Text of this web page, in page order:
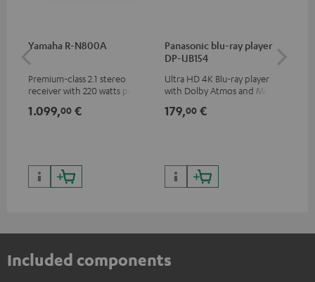
Yamaha R-N800A
Premium-class 2.1 stereo
receiver with 220 watts per
0.7% THD)
1.099,00 €
Panasonic blu-ray player
DP-UB154
Ultra HD 4K Blu-ray player
with Dolby Atmos and Multi
HDR10+ for superior picture
179,00 €
Included components